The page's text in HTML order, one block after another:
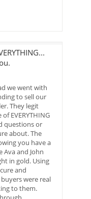
we went with
to sell our
They legit
EVERYTHING
questions or
about. The
you have a
Ava and John
in gold. Using
and
were real
to them.